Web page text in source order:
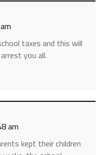
taxes and this will
you all.
am
kept their children